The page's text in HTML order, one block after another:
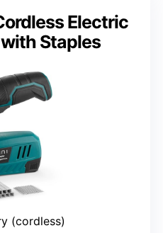
Electric
Staples
(cordless)